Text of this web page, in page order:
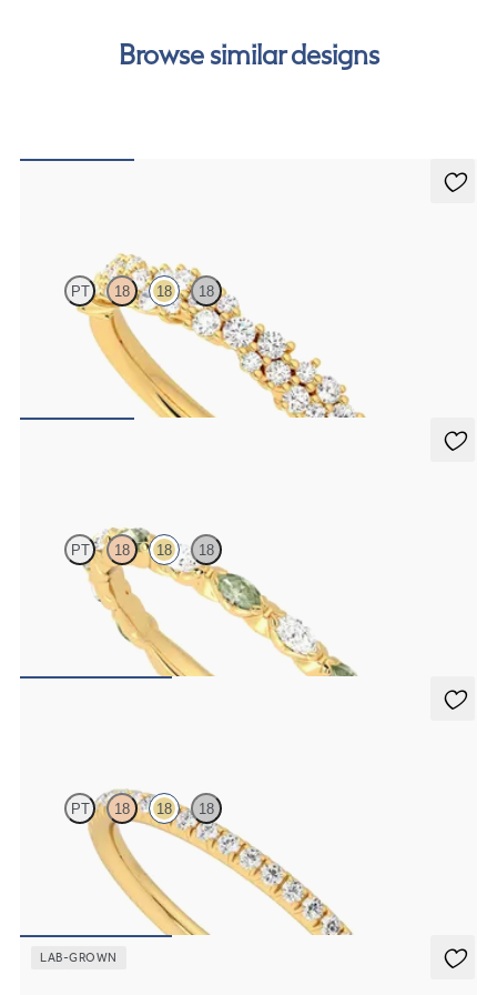
payment options
to see how you can pay for your
Browse similar designs
PT 18 18 18
Half eternity diamond cluster wedding ring set in 18ct yellow gold
PT 18 18 18
Marquise wedding ring with alternating diamonds and green
sapphires in 18ct yellow gold
PT 18 18 18
Half eternity fishtail pavé set wedding ring with 1.2mm diamonds in
18ct yellow gold
LAB-GROWN